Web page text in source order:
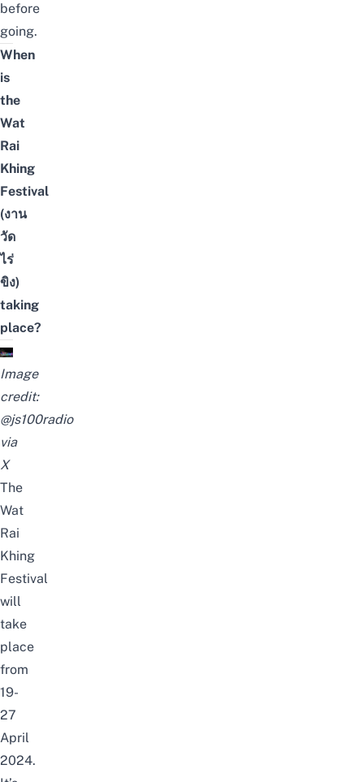
before
going.
When
is
the
Wat
Rai
Khing
Festival
(งาน
วัด
ไร่
ขิง)
taking
place?
Image
credit:
@js100radio
via
X
The
Wat
Rai
Khing
Festival
will
take
place
from
19-
27
April
2024.